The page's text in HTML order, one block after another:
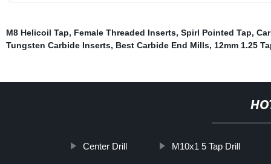
M8 Helicoil Tap, Female Threaded Inserts, Spirl Pointed Tap,
Tungsten Carbide Inserts, Best Carbide End Mills, 12mm 1.25
Center Drill M10x1 5 Tap Drill